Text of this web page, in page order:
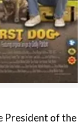
President of the